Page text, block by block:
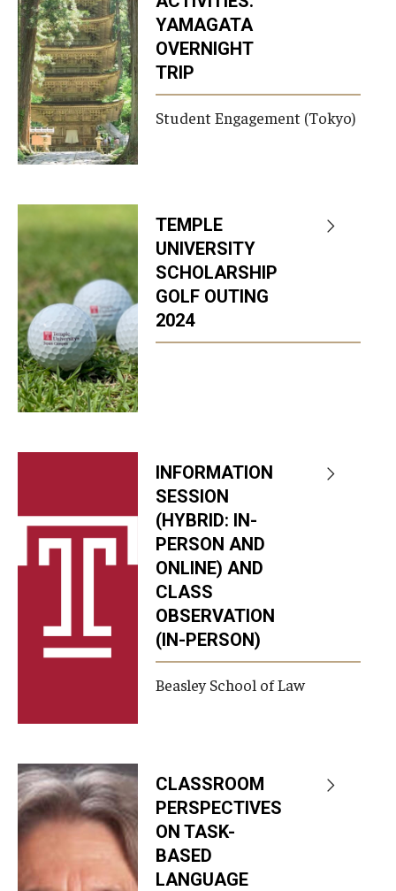
YAMAGATA
OVERNIGHT
TRIP
Student Engagement (Tokyo)
TEMPLE
UNIVERSITY
SCHOLARSHIP
GOLF OUTING
2024
INFORMATION
SESSION
(HYBRID: IN-
PERSON AND
ONLINE) AND
CLASS
OBSERVATION
(IN-PERSON)
Beasley School of Law
CLASSROOM
PERSPECTIVES
ON TASK-
BASED
LANGUAGE